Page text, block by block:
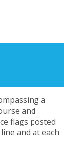
a
and
flags posted
and at each